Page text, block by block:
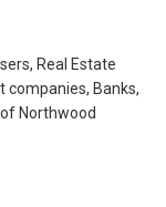
Real Estate
companies, Banks,
Northwood